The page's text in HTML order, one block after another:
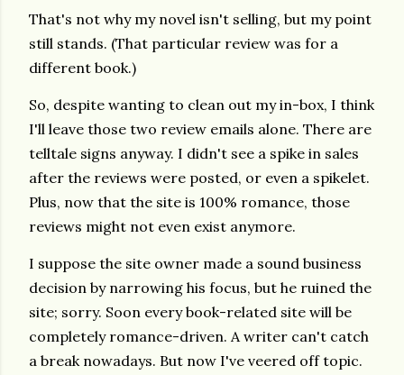
That's not why my novel isn't selling, but my point
still stands. (That particular review was for a
different book.)
So, despite wanting to clean out my in-box, I think
I'll leave those two review emails alone. There are
telltale signs anyway. I didn't see a spike in sales
after the reviews were posted, or even a spikelet.
Plus, now that the site is 100% romance, those
reviews might not even exist anymore.
I suppose the site owner made a sound business
decision by narrowing his focus, but he ruined the
site; sorry. Soon every book-related site will be
completely romance-driven. A writer can't catch
a break nowadays. But now I've veered off topic.